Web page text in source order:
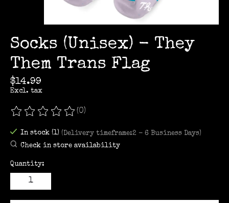
Socks (Unisex) - They
Them Trans Flag
$14.99
Excl. tax
The rating of this product is
(0)
In stock (1) (Delivery timeframe:2 - 6 Business Days)
Check in store availability
Quantity: